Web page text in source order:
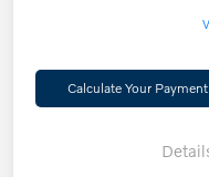
Calculate Your Payment